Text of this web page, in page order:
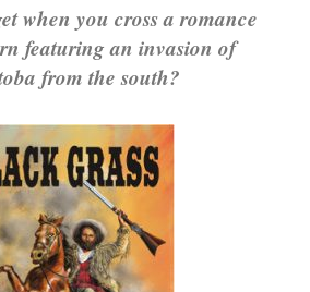
when you cross a romance
featuring an invasion of
from the south?